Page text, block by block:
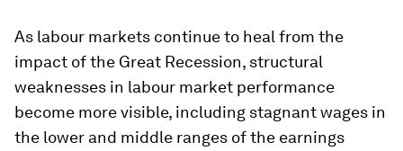
As labour markets continue to heal from the
impact of the Great Recession, structural
weaknesses in labour market performance
become more visible, including stagnant wages in
the lower and middle ranges of the earnings